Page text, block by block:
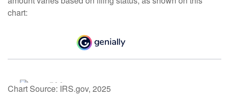
chart:
Chart Source: IRS.gov, 2025